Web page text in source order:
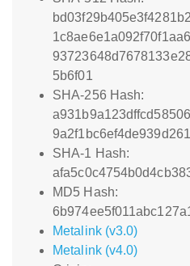
5b6f01
SHA-256 Hash:
SHA-1 Hash:
MD5 Hash:
Metalink (v3.0)
Metalink (v4.0)